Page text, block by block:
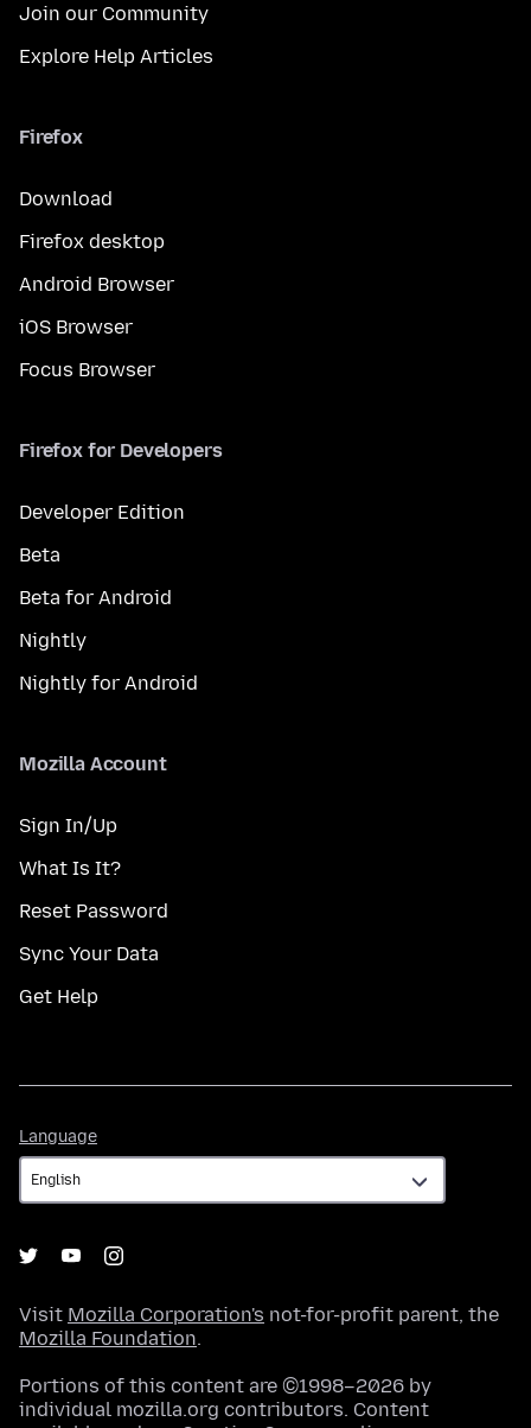
Join our Community
Explore Help Articles
Firefox
Download
Firefox desktop
Android Browser
iOS Browser
Focus Browser
Firefox for Developers
Developer Edition
Beta
Beta for Android
Nightly
Nightly for Android
Mozilla Account
Sign In/Up
What Is It?
Reset Password
Sync Your Data
Get Help
Language
Visit Mozilla Corporation's not-for-profit parent, the
Mozilla Foundation.
Portions of this content are ©1998–2026 by
individual mozilla.org contributors. Content